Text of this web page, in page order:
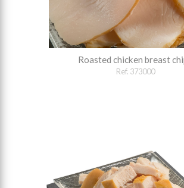
Roasted chicken breast
Ref. 373000